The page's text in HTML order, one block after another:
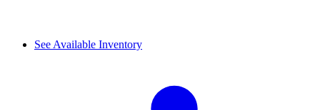
See Available Inventory